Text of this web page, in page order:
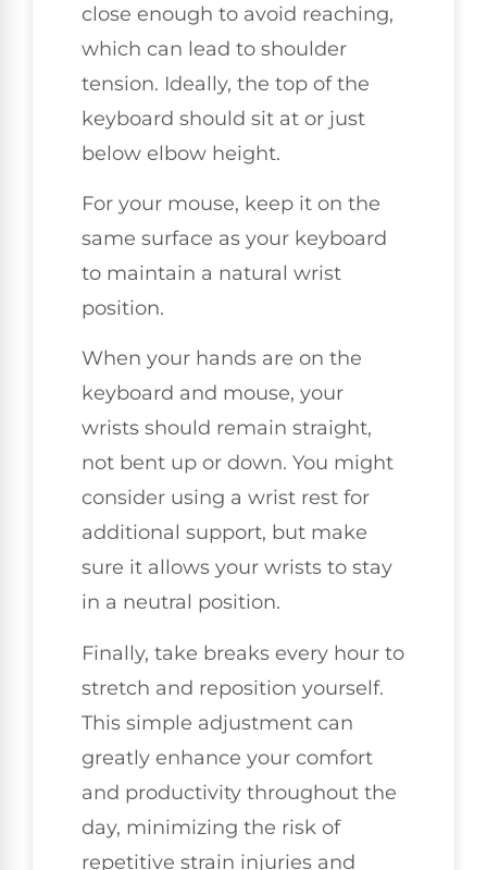
close enough to avoid reaching,
which can lead to shoulder
tension. Ideally, the top of the
keyboard should sit at or just
below elbow height.
For your mouse, keep it on the
same surface as your keyboard
to maintain a natural wrist
position.
When your hands are on the
keyboard and mouse, your
wrists should remain straight,
not bent up or down. You might
consider using a wrist rest for
additional support, but make
sure it allows your wrists to stay
in a neutral position.
Finally, take breaks every hour to
stretch and reposition yourself.
This simple adjustment can
greatly enhance your comfort
and productivity throughout the
day, minimizing the risk of
repetitive strain injuries and